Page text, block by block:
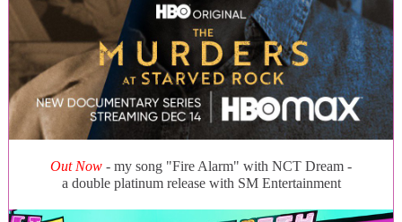
Out Now - my song "Fire Alarm" with NCT Dream -
a double platinum release with SM Entertainment